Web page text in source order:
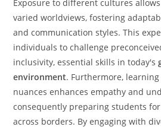
Exposure to different cultures
varied worldviews, fostering
and communication styles. This
individuals to challenge
inclusivity, essential skills in today's
environment. Furthermore,
nuances enhances empathy and
consequently preparing students
across borders. By engaging with